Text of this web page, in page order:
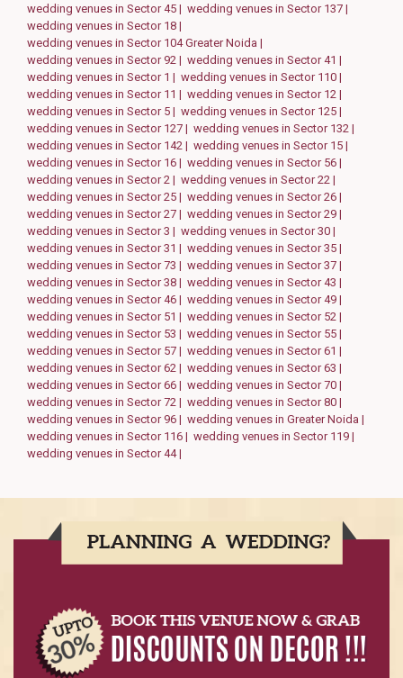
wedding venues in Sector 45 | wedding venues in Sector 137 |
wedding venues in Sector 18 |
wedding venues in Sector 104 Greater Noida |
wedding venues in Sector 92 | wedding venues in Sector 41 |
wedding venues in Sector 1 | wedding venues in Sector 110 |
wedding venues in Sector 11 | wedding venues in Sector 12 |
wedding venues in Sector 5 | wedding venues in Sector 125 |
wedding venues in Sector 127 | wedding venues in Sector 132 |
wedding venues in Sector 142 | wedding venues in Sector 15 |
wedding venues in Sector 16 | wedding venues in Sector 56 |
wedding venues in Sector 2 | wedding venues in Sector 22 |
wedding venues in Sector 25 | wedding venues in Sector 26 |
wedding venues in Sector 27 | wedding venues in Sector 29 |
wedding venues in Sector 3 | wedding venues in Sector 30 |
wedding venues in Sector 31 | wedding venues in Sector 35 |
wedding venues in Sector 73 | wedding venues in Sector 37 |
wedding venues in Sector 38 | wedding venues in Sector 43 |
wedding venues in Sector 46 | wedding venues in Sector 49 |
wedding venues in Sector 51 | wedding venues in Sector 52 |
wedding venues in Sector 53 | wedding venues in Sector 55 |
wedding venues in Sector 57 | wedding venues in Sector 61 |
wedding venues in Sector 62 | wedding venues in Sector 63 |
wedding venues in Sector 66 | wedding venues in Sector 70 |
wedding venues in Sector 72 | wedding venues in Sector 80 |
wedding venues in Sector 96 | wedding venues in Greater Noida |
wedding venues in Sector 116 | wedding venues in Sector 119 |
wedding venues in Sector 44 |